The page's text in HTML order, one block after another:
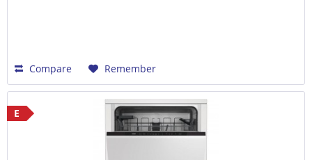
Compare Remember
E